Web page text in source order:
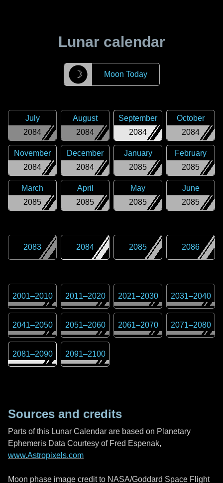
Lunar calendar
☽ Moon Today
2084
July
2084
August
2084
September
2084
October
2084
November
2084
December
2085
January
2085
February
2085
March
2085
April
2085
May
2085
June
2083 2084 2085 2086
2001–2010 2011–2020 2021–2030 2031–2040
2041–2050 2051–2060 2061–2070 2071–2080
2081–2090 2091–2100
Sources and credits
Parts of this Lunar Calendar are based on Planetary
Ephemeris Data Courtesy of Fred Espenak,
www.Astropixels.com
Moon phase image credit to NASA/Goddard Space Flight